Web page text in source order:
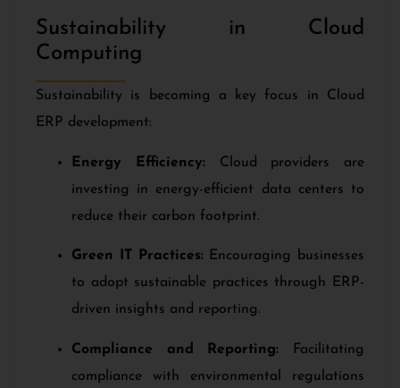
Sustainability in Cloud
Computing
Sustainability is becoming a key focus in Cloud
ERP development:
Energy Efficiency: Cloud providers are
investing in energy-efficient data centers to
reduce their carbon footprint.
Green IT Practices: Encouraging businesses
to adopt sustainable practices through ERP-
driven insights and reporting.
Compliance and Reporting: Facilitating
compliance with environmental regulations